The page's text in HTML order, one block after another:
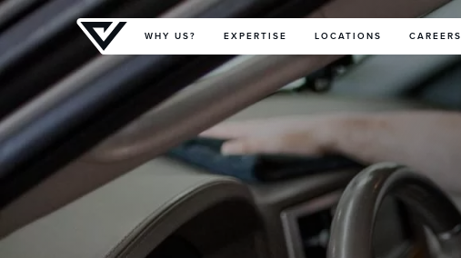
Primary Menu
WHY US? EXPERTISE LOCATIONS CAREERS